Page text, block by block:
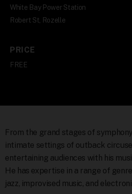
From the grand stages of
intimate settings of outback
entertaining audiences with his
He has expertise in a range of
jazz, improvised music, and
White Bay Power Station
Robert St, Rozelle
PRICE
FREE